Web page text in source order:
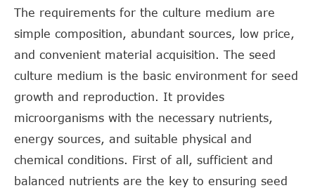
The requirements for the culture medium are
simple composition, abundant sources, low price,
and convenient material acquisition. The seed
culture medium is the basic environment for seed
growth and reproduction. It provides
microorganisms with the necessary nutrients,
energy sources, and suitable physical and
chemical conditions. First of all, sufficient and
balanced nutrients are the key to ensuring seed